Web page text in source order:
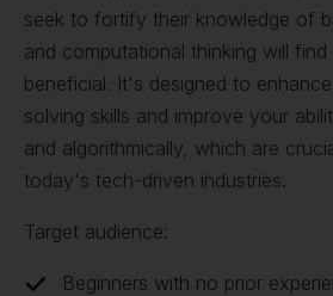
seek to fortify their knowledge of
and computational thinking will
beneficial. It's designed to
solving skills and improve your
and algorithmically, which are
today's tech-driven industries.
Target audience:
Beginners with no prior